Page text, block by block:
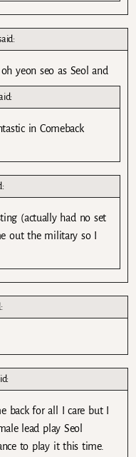
yeon seo as Seol and
in Comeback
(actually had no set
out the military so I
back for all I care but I
lead play Seol
to play it this time.